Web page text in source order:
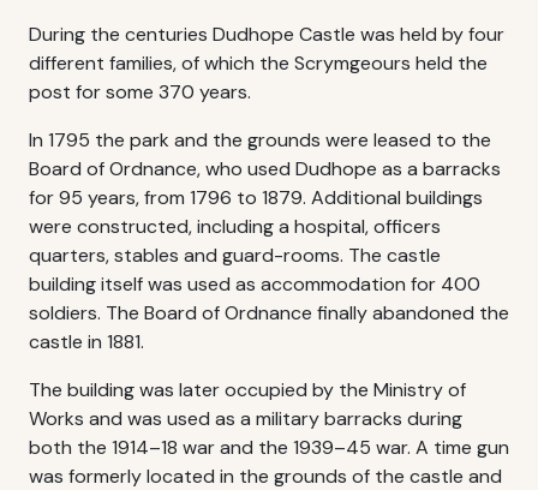
During the centuries Dudhope Castle was held by four
different families, of which the Scrymgeours held the
post for some 370 years.
In 1795 the park and the grounds were leased to the
Board of Ordnance, who used Dudhope as a barracks
for 95 years, from 1796 to 1879. Additional buildings
were constructed, including a hospital, officers
quarters, stables and guard-rooms. The castle
building itself was used as accommodation for 400
soldiers. The Board of Ordnance finally abandoned the
castle in 1881.
The building was later occupied by the Ministry of
Works and was used as a military barracks during
both the 1914–18 war and the 1939–45 war. A time gun
was formerly located in the grounds of the castle and